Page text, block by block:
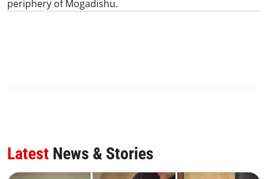
periphery of Mogadishu.
Latest News & Stories